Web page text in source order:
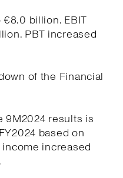
€8.0 billion. EBIT
PBT increased
of the Financial
9M2024 results is
based on
increased